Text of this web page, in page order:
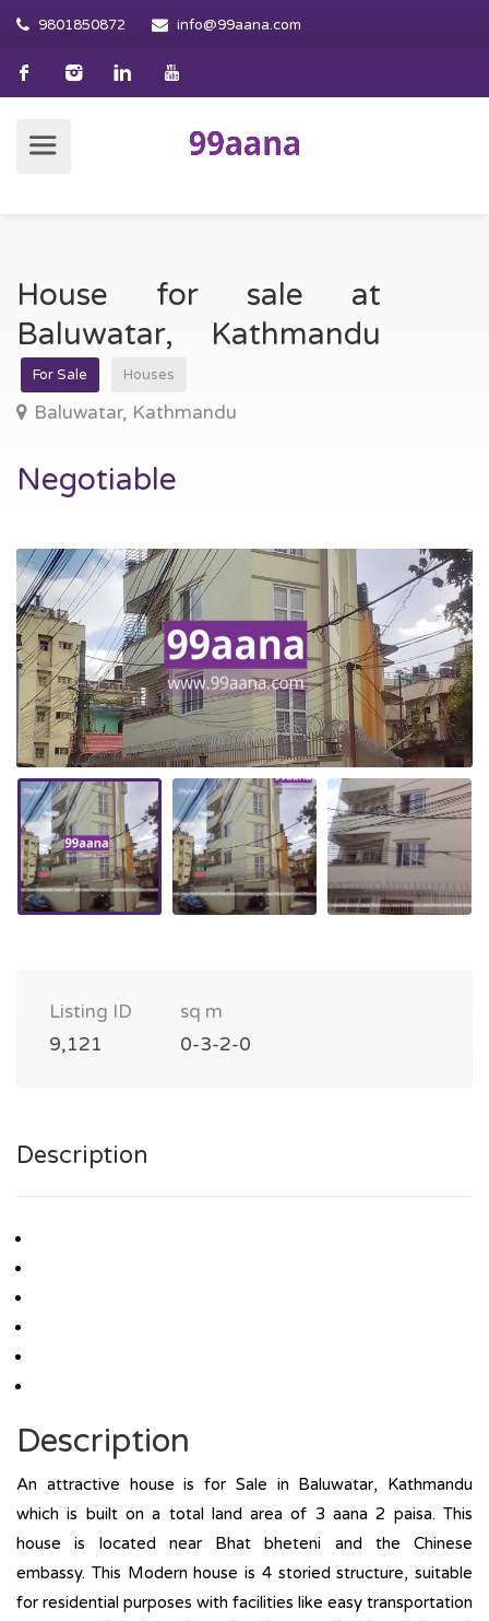
9801850872 info@99aana.com
House for sale at
Baluwatar, Kathmandu
For Sale Houses
Baluwatar, Kathmandu
Negotiable
Listing ID
9,121
sq m
0-3-2-0
Description
Description
An attractive house is for Sale in Baluwatar, Kathmandu
which is built on a total land area of 3 aana 2 paisa. This
house is located near Bhat bheteni and the Chinese
embassy. This Modern house is 4 storied structure, suitable
for residential purposes with facilities like easy transportation